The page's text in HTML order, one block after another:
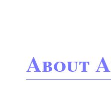
About